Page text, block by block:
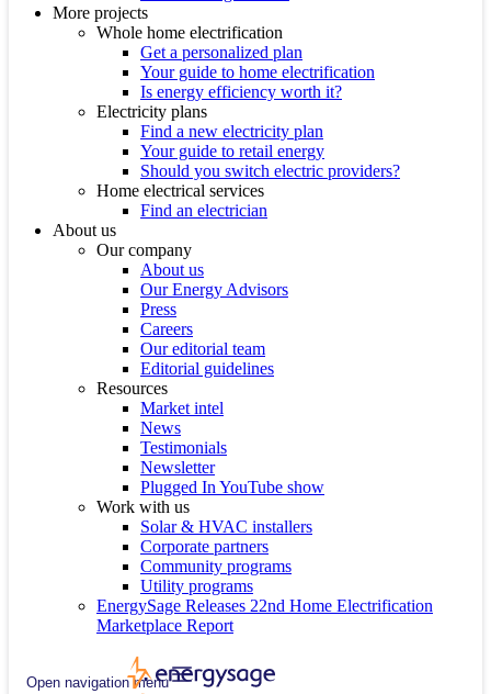
More projects
Whole home electrification
Get a personalized plan
Your guide to home electrification
Is energy efficiency worth it?
Electricity plans
Find a new electricity plan
Your guide to retail energy
Should you switch electric providers?
Home electrical services
Find an electrician
About us
Our company
About us
Our Energy Advisors
Press
Careers
Our editorial team
Editorial guidelines
Resources
Market intel
News
Testimonials
Newsletter
Plugged In YouTube show
Work with us
Solar & HVAC installers
Corporate partners
Community programs
Utility programs
EnergySage Releases 22nd Home Electrification
Marketplace Report
Open navigation menu